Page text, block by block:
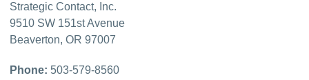
Strategic Contact, Inc.
9510 SW 151st Avenue
Beaverton, OR 97007
Phone: